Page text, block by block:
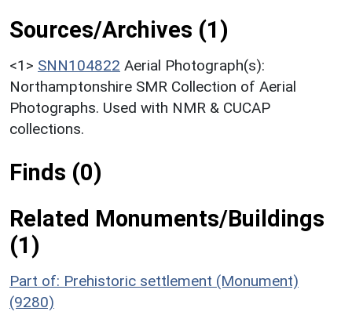
Sources/Archives (1)
<1> SNN104822 Aerial Photograph(s):
Northamptonshire SMR Collection of Aerial
Photographs. Used with NMR & CUCAP
collections.
Finds (0)
Related Monuments/Buildings
(1)
Part of: Prehistoric settlement (Monument)
(9280)